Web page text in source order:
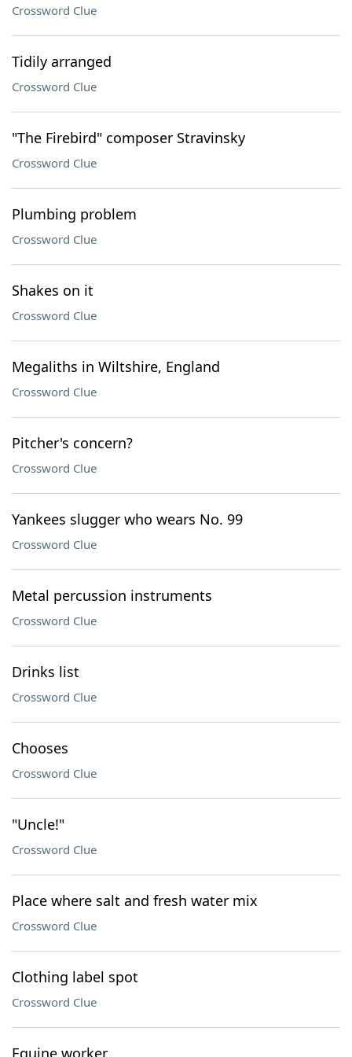
Crossword Clue
Tidily arranged
Crossword Clue
"The Firebird" composer Stravinsky
Crossword Clue
Plumbing problem
Crossword Clue
Shakes on it
Crossword Clue
Megaliths in Wiltshire, England
Crossword Clue
Pitcher's concern?
Crossword Clue
Yankees slugger who wears No. 99
Crossword Clue
Metal percussion instruments
Crossword Clue
Drinks list
Crossword Clue
Chooses
Crossword Clue
"Uncle!"
Crossword Clue
Place where salt and fresh water mix
Crossword Clue
Clothing label spot
Crossword Clue
Equine worker